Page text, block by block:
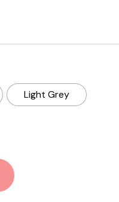
Light Grey